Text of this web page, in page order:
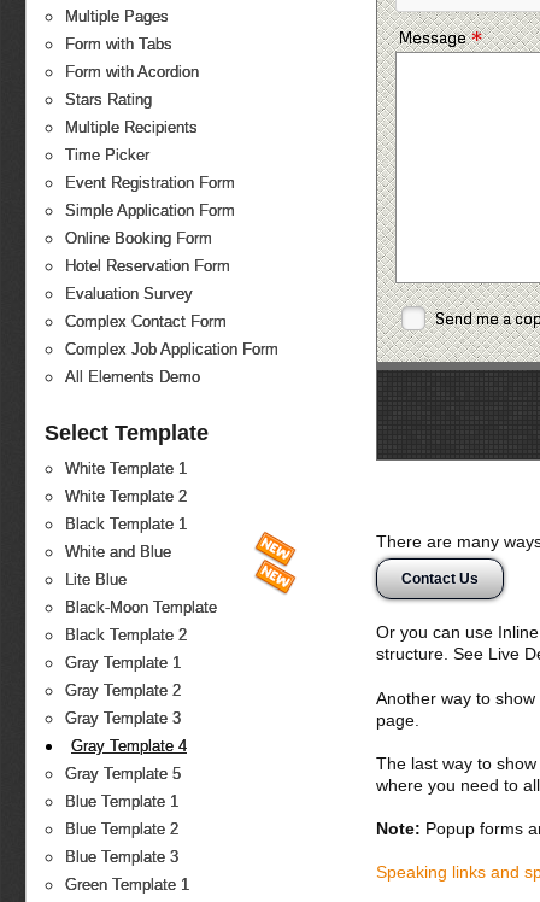
Multiple Pages
Form with Tabs
Form with Acordion
Stars Rating
Multiple Recipients
Time Picker
Event Registration Form
Simple Application Form
Online Booking Form
Hotel Reservation Form
Evaluation Survey
Complex Contact Form
Complex Job Application Form
All Elements Demo
Select Template
White Template 1
White Template 2
Black Template 1
White and Blue
Lite Blue
Black-Moon Template
Black Template 2
Gray Template 1
Gray Template 2
Gray Template 3
Gray Template 4
Gray Template 5
Blue Template 1
Blue Template 2
Blue Template 3
Green Template 1
Message*
Send me a
There are many
Contact Us
Or you can use
structure. See Live
Another way to
page.
The last way to
where you need to
Note: Popup forms
Speaking links and